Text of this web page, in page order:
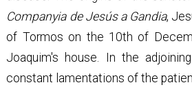
Companyia de Jesús a Gandia,
of Tormos on the 10th of
Joaquim's house. In the
constant lamentations of the